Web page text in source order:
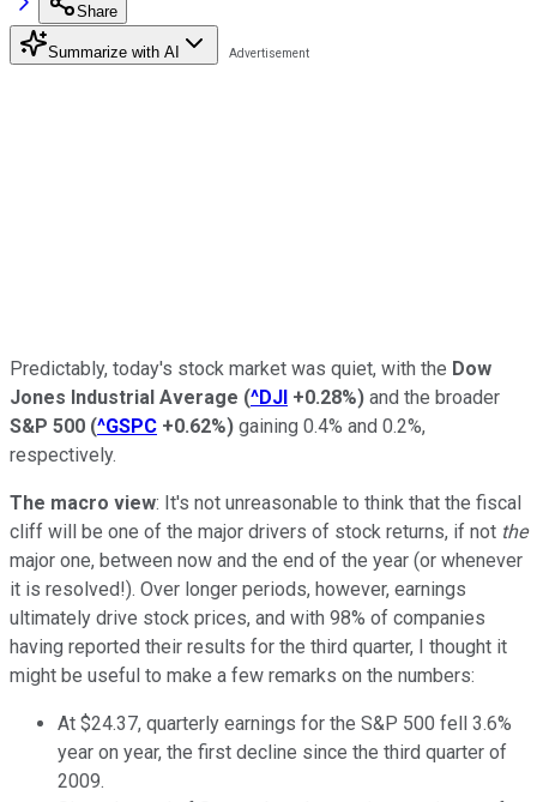
Share
Summarize with AI
Predictably, today's stock market was quiet, with the Dow
Jones Industrial Average (^DJI +0.28%) and the broader
S&P 500 (^GSPC +0.62%) gaining 0.4% and 0.2%,
respectively.
The macro view: It's not unreasonable to think that the fiscal
cliff will be one of the major drivers of stock returns, if not the
major one, between now and the end of the year (or whenever
it is resolved!). Over longer periods, however, earnings
ultimately drive stock prices, and with 98% of companies
having reported their results for the third quarter, I thought it
might be useful to make a few remarks on the numbers:
At $24.37, quarterly earnings for the S&P 500 fell 3.6%
year on year, the first decline since the third quarter of
2009.